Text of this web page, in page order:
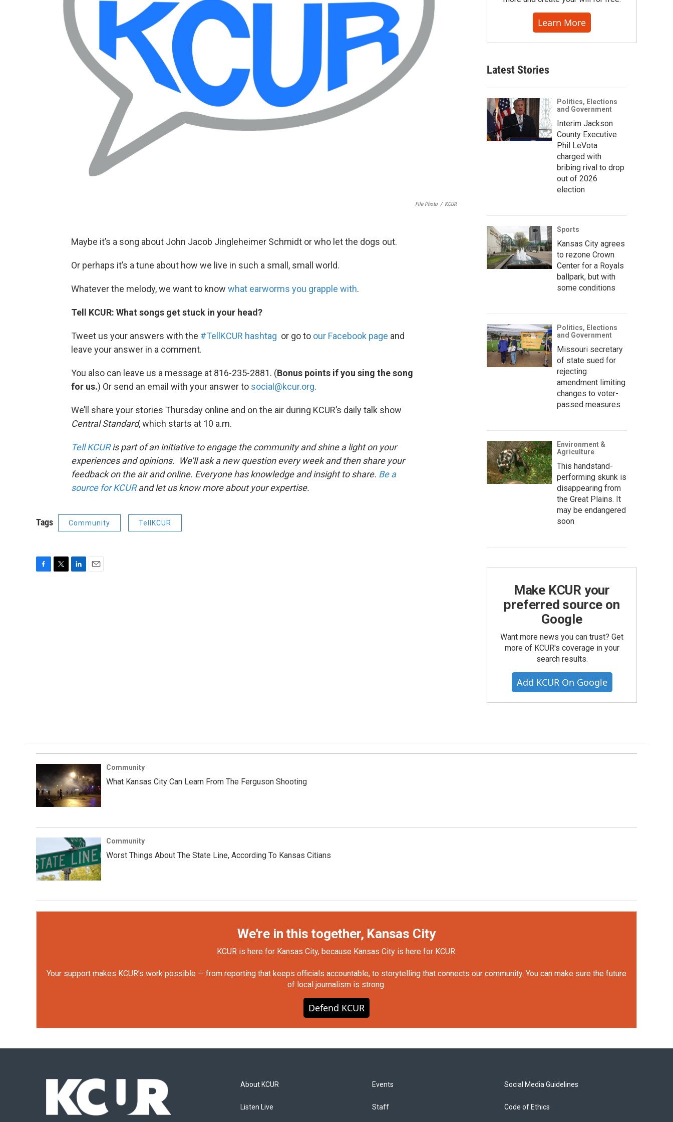
File Photo / KCUR
Maybe it’s a song about John Jacob Jingleheimer Schmidt or who let the dogs out.
Or perhaps it’s a tune about how we live in such a small, small world.
Whatever the melody, we want to know what earworms you grapple with.
Tell KCUR: What songs get stuck in your head?
Tweet us your answers with the #TellKCUR hashtag or go to our Facebook page and
leave your answer in a comment.
You also can leave us a message at 816-235-2881. (Bonus points if you sing the song
for us.) Or send an email with your answer to social@kcur.org.
We’ll share your stories Thursday online and on the air during KCUR’s daily talk show
Central Standard, which starts at 10 a.m.
Tell KCURis part of an initiative to engage the community and shine a light on your
experiences and opinions. We’ll ask a new question every week and then share your
feedback on the air and online. Everyone has knowledge and insight to share. Be a
source for KCURand let us know more about your expertise.
Tags Community TellKCUR
Learn More
Latest Stories
Politics, Elections
and Government
Interim Jackson
County Executive
Phil LeVota
charged with
bribing rival to drop
out of 2026
election
Sports
Kansas City agrees
to rezone Crown
Center for a Royals
ballpark, but with
some conditions
Politics, Elections
and Government
Missouri secretary
of state sued for
rejecting
amendment limiting
changes to voter-
passed measures
Environment &
Agriculture
This handstand-
performing skunk is
disappearing from
the Great Plains. It
may be endangered
soon
Make KCUR your
preferred source on
Google
Want more news you can trust? Get
more of KCUR's coverage in your
search results.
Add KCUR On Google
Community
What Kansas City Can Learn From The Ferguson Shooting
Community
Worst Things About The State Line, According To Kansas Citians
We're in this together, Kansas City
KCUR is here for Kansas City, because Kansas City is here for KCUR.
Your support makes KCUR's work possible — from reporting that keeps officials accountable, to storytelling that connects our community. You can make sure the future
of local journalism is strong.
Defend KCUR
About KCUR
Listen Live
Events
Staff
Social Media Guidelines
Code of Ethics